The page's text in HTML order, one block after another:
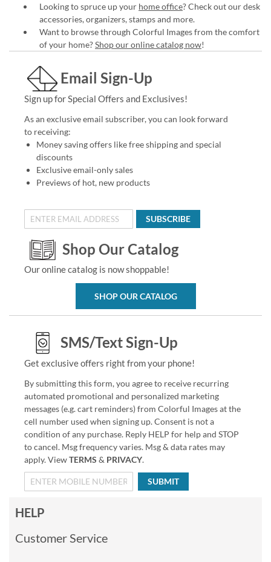
Looking to spruce up your home office? Check out our desk
accessories, organizers, stamps and more.
Want to browse through Colorful Images from the comfort
of your home?Shop our online catalog now!
Email Sign-Up
Sign up for Special Offers and Exclusives!
As an exclusive email subscriber, you can look forward
to receiving:
Money saving offers like free shipping and special
discounts
Exclusive email-only sales
Previews of hot, new products
SUBSCRIBE
Shop Our Catalog
Our online catalog is now shoppable!
SHOP OUR CATALOG
SMS/Text Sign-Up
Get exclusive offers right from your phone!
By submitting this form, you agree to receive recurring
automated promotional and personalized marketing
messages (e.g. cart reminders) from Colorful Images at the
cell number used when signing up. Consent is not a
condition of any purchase. Reply HELP for help and STOP
to cancel. Msg frequency varies. Msg & data rates may
apply. ViewTERMS & PRIVACY.
SUBMIT
HELP
Customer Service